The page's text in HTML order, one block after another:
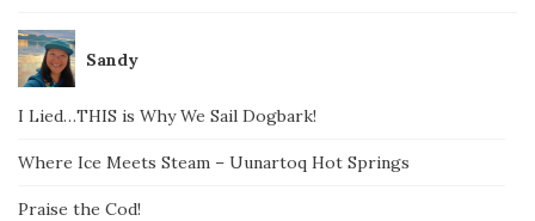
Sandy
I Lied…THIS is Why We Sail Dogbark!
Where Ice Meets Steam – Uunartoq Hot Springs
Praise the Cod!